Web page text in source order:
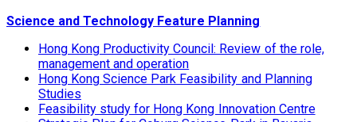
Science and Technology Feature Planning
Hong Kong Productivity Council: Review of the role,
management and operation
Hong Kong Science Park Feasibility and Planning
Studies
Feasibility study for Hong Kong Innovation Centre